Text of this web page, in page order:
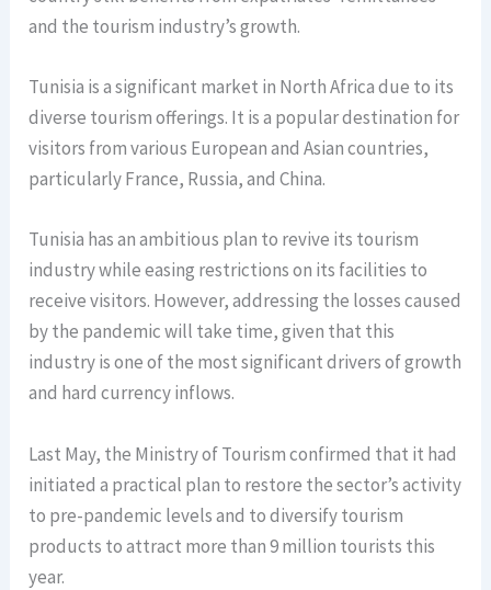
and the tourism industry’s growth.
Tunisia is a significant market in North Africa due to its
diverse tourism offerings. It is a popular destination for
visitors from various European and Asian countries,
particularly France, Russia, and China.
Tunisia has an ambitious plan to revive its tourism
industry while easing restrictions on its facilities to
receive visitors. However, addressing the losses caused
by the pandemic will take time, given that this
industry is one of the most significant drivers of growth
and hard currency inflows.
Last May, the Ministry of Tourism confirmed that it had
initiated a practical plan to restore the sector’s activity
to pre-pandemic levels and to diversify tourism
products to attract more than 9 million tourists this
year.